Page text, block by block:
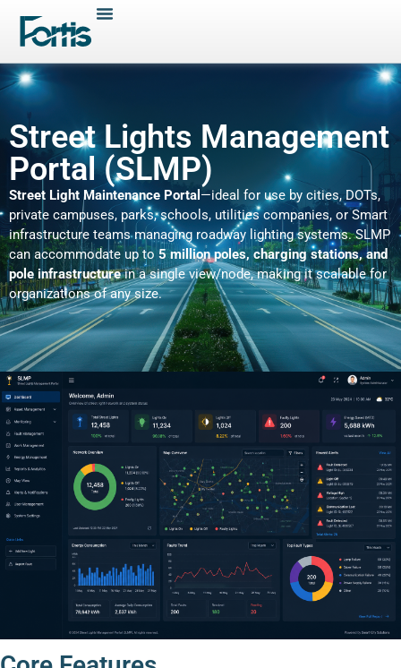
Street Lights Management
Portal (SLMP)
Street Light Maintenance Portal —ideal for use by cities, DOTs,
private campuses, parks, schools, utilities companies, or Smart
infrastructure teams managing roadway lighting systems. SLMP
can accommodate up to 5 million poles, charging stations, and
pole infrastructurein a single view/node, making it scalable for
organizations of any size.